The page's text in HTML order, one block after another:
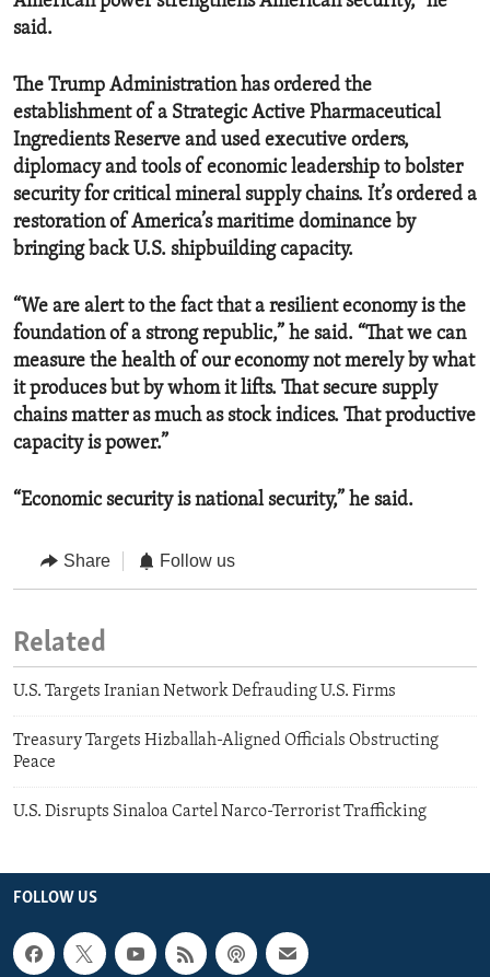
said.
The Trump Administration has ordered the
establishment of a Strategic Active Pharmaceutical
Ingredients Reserve and used executive orders,
diplomacy and tools of economic leadership to bolster
security for critical mineral supply chains. It’s ordered a
restoration of America’s maritime dominance by
bringing back U.S. shipbuilding capacity.
“We are alert to the fact that a resilient economy is the
foundation of a strong republic,” he said. “That we can
measure the health of our economy not merely by what
it produces but by whom it lifts. That secure supply
chains matter as much as stock indices. That productive
capacity is power.”
“Economic security is national security,” he said.
Share Follow us
Related
U.S. Targets Iranian Network Defrauding U.S. Firms
Treasury Targets Hizballah-Aligned Officials Obstructing
Peace
U.S. Disrupts Sinaloa Cartel Narco-Terrorist Trafficking
FOLLOW US